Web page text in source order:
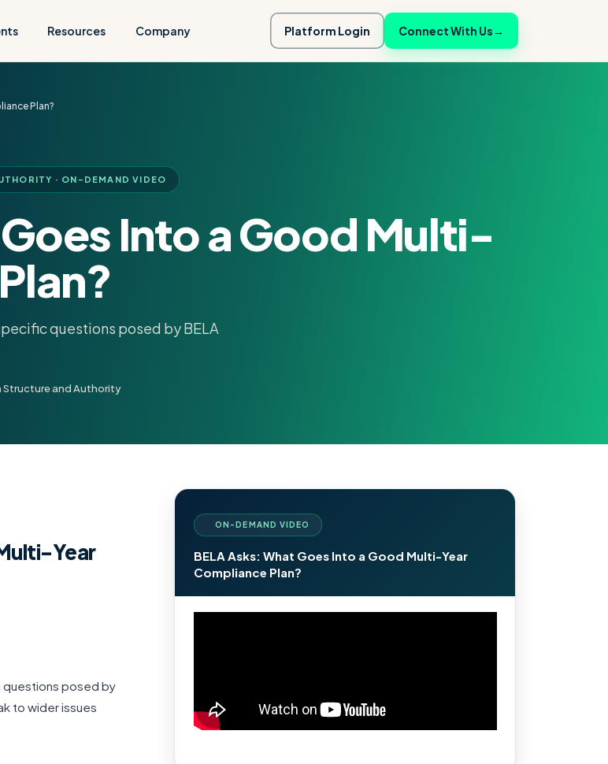
Resources Company Platform Login Connect With Us→
Plan?
· ON-DEMAND VIDEO
Into a Good Multi-
questions posed by BELA
Structure and Authority
Year
questions posed by
to wider issues
ON-DEMAND VIDEO
BELA Asks: What Goes Into a Good Multi-Year
Compliance Plan?